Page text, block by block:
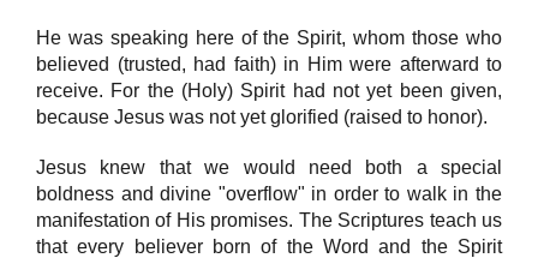
He was speaking here of the Spirit, whom those who
believed (trusted, had faith) in Him were afterward to
receive. For the (Holy) Spirit had not yet been given,
because Jesus was not yet glorified (raised to honor).
Jesus knew that we would need both a special
boldness and divine "overflow" in order to walk in the
manifestation of His promises. The Scriptures teach us
that every believer born of the Word and the Spirit